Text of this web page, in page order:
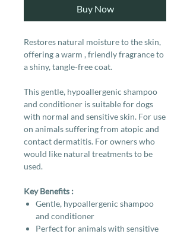
Buy Now
Restores natural moisture to the skin,
offering a warm , friendly fragrance to
a shiny, tangle-free coat.
This gentle, hypoallergenic shampoo
and conditioner is suitable for dogs
with normal and sensitive skin. For use
on animals suffering from atopic and
contact dermatitis. For owners who
would like natural treatments to be
used.
Key Benefits :
Gentle, hypoallergenic shampoo
and conditioner
Perfect for animals with sensitive